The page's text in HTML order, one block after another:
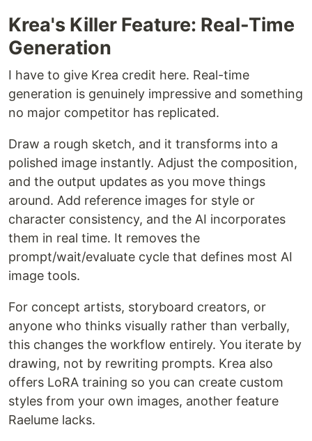
Krea's Killer Feature: Real-Time
Generation
I have to give Krea credit here. Real-time
generation is genuinely impressive and something
no major competitor has replicated.
Draw a rough sketch, and it transforms into a
polished image instantly. Adjust the composition,
and the output updates as you move things
around. Add reference images for style or
character consistency, and the AI incorporates
them in real time. It removes the
prompt/wait/evaluate cycle that defines most AI
image tools.
For concept artists, storyboard creators, or
anyone who thinks visually rather than verbally,
this changes the workflow entirely. You iterate by
drawing, not by rewriting prompts. Krea also
offers LoRA training so you can create custom
styles from your own images, another feature
Raelume lacks.